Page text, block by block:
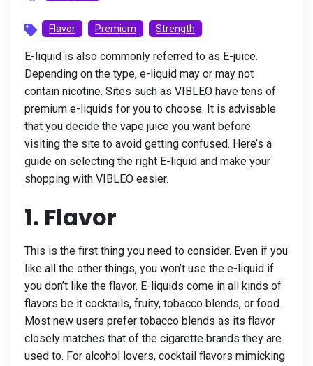
Flavor Premium Strength
E-liquid is also commonly referred to as E-juice.
Depending on the type, e-liquid may or may not
contain nicotine. Sites such as VIBLEO have tens of
premium e-liquids for you to choose. It is advisable
that you decide the vape juice you want before
visiting the site to avoid getting confused. Here’s a
guide on selecting the right E-liquid and make your
shopping with VIBLEO easier.
1. Flavor
This is the first thing you need to consider. Even if you
like all the other things, you won’t use the e-liquid if
you don’t like the flavor. E-liquids come in all kinds of
flavors be it cocktails, fruity, tobacco blends, or food.
Most new users prefer tobacco blends as its flavor
closely matches that of the cigarette brands they are
used to. For alcohol lovers, cocktail flavors mimicking